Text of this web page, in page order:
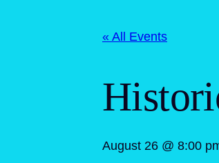
« All Events
August 26 @ 8:00